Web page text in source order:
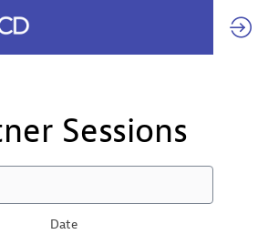
Sessions
Date